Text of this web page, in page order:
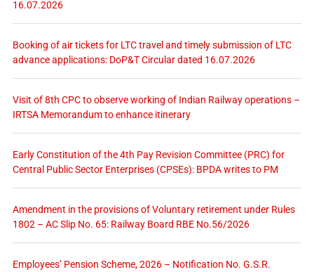
16.07.2026
Booking of air tickets for LTC travel and timely submission of LTC
advance applications: DoP&T Circular dated 16.07.2026
Visit of 8th CPC to observe working of Indian Railway operations –
IRTSA Memorandum to enhance itinerary
Early Constitution of the 4th Pay Revision Committee (PRC) for
Central Public Sector Enterprises (CPSEs): BPDA writes to PM
Amendment in the provisions of Voluntary retirement under Rules
1802 – AC Slip No. 65: Railway Board RBE No.56/2026
Employees’ Pension Scheme, 2026 – Notification No. G.S.R.